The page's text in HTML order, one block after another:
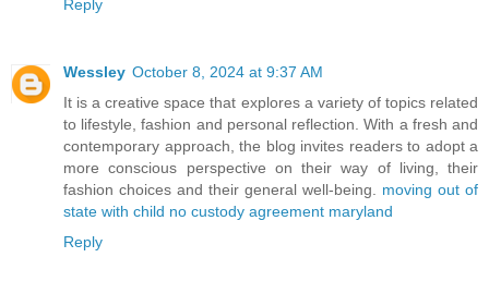
Reply
Wessley October 8, 2024 at 9:37 AM
It is a creative space that explores a variety of topics related
to lifestyle, fashion and personal reflection. With a fresh and
contemporary approach, the blog invites readers to adopt a
more conscious perspective on their way of living, their
fashion choices and their general well-being. moving out of
state with child no custody agreement maryland
Reply